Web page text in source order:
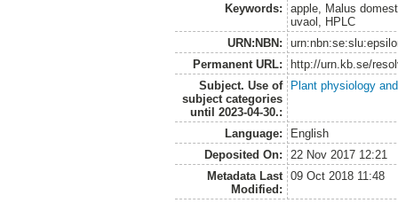
Keywords:
apple, Malus
uvaol, HPLC
URN:NBN:
Permanent URL:
http://urn.kb.se/
Subject. Use of
subject categories
until 2023-04-30.:
Plant physiology
Language:
English
Deposited On:
22 Nov 2017 12:21
Metadata Last
Modified:
09 Oct 2018 11:48